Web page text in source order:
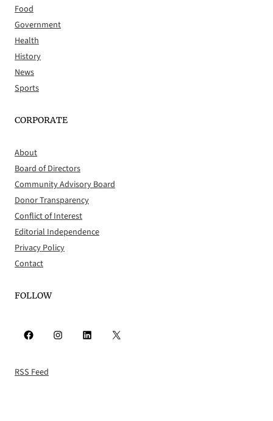
Food
Government
Health
History
News
Sports
CORPORATE
About
Board of Directors
Community Advisory Board
Donor Transparency
Conflict of Interest
Editorial Independence
Privacy Policy
Contact
FOLLOW
Facebook Instagram LinkedIn X
RSS Feed